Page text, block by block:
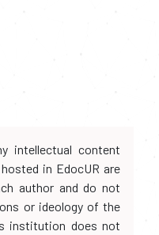
intellectual content
in EdocUR are
author and do not
or ideology of the
institution does not